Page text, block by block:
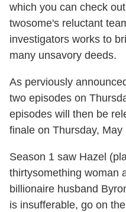
which you can check
twosome's reluctant
investigators works to
many unsavory deeds.
As perviously
two episodes on
episodes will then be
finale on Thursday, May
Season 1 saw Hazel
thirtysomething woman
billionaire husband
is insufferable, go on